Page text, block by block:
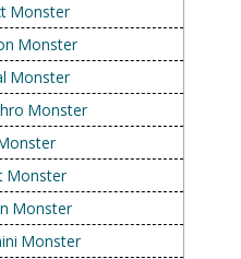
Monster
Monster
Monster
Monster
Monster
Monster
Monster